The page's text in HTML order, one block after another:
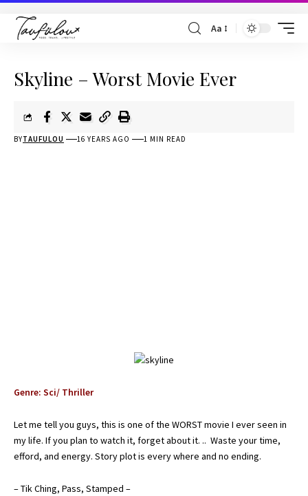
Aa
Skyline – Worst Movie Ever
BYTAUFULOU 16 YEARS AGO 1 MIN READ
Genre: Sci/ Thriller
Let me tell you guys, this is one of the WORST movie I ever seen in
my life. If you plan to watch it, forget about it. .. Waste your time,
efford, and energy. Story plot is every where and no ending.
– Tik Ching, Pass, Stamped –